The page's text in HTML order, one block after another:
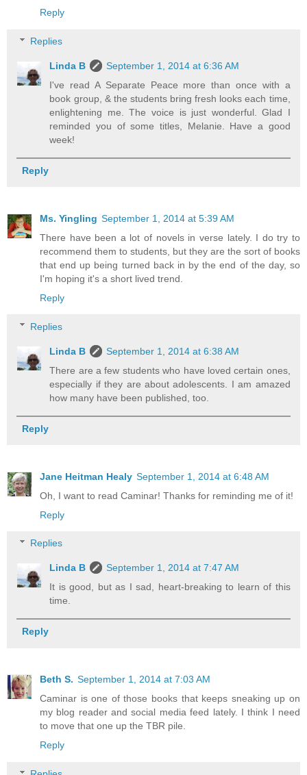
Reply
Replies
Linda B
September 1, 2014 at 6:36 AM
I've read A Separate Peace more than once with a
book group, & the students bring fresh looks each time,
enlightening me. The voice is just wonderful. Glad I
reminded you of some titles, Melanie. Have a good
week!
Reply
Ms. Yingling September 1, 2014 at 5:39 AM
There have been a lot of novels in verse lately. I do try to
recommend them to students, but they are the sort of books
that end up being turned back in by the end of the day, so
I'm hoping it's a short lived trend.
Reply
Replies
Linda B
September 1, 2014 at 6:38 AM
There are a few students who have loved certain ones,
especially if they are about adolescents. I am amazed
how many have been published, too.
Reply
Jane Heitman Healy September 1, 2014 at 6:48 AM
Oh, I want to read Caminar! Thanks for reminding me of it!
Reply
Replies
Linda B
September 1, 2014 at 7:47 AM
It is good, but as I sad, heart-breaking to learn of this
time.
Reply
Beth S. September 1, 2014 at 7:03 AM
Caminar is one of those books that keeps sneaking up on
my blog reader and social media feed lately. I think I need
to move that one up the TBR pile.
Reply